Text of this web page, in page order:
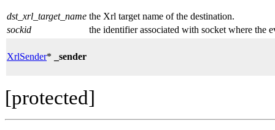
dst_xrl_target_name the Xrl target name of the destination.
sockid
the identifier associated with socket where the
XrlSender* _sender
[protected]